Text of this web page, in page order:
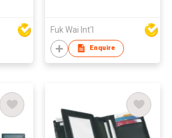
Fuk Wai Int'l
Enquire